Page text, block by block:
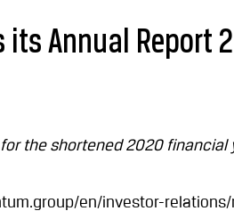
Annual Report
the shortened 2020 financial
en/investor-